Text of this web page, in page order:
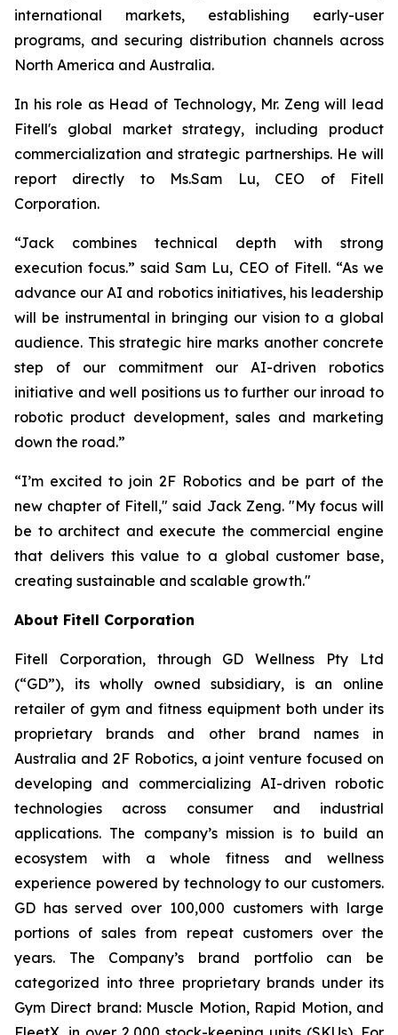
international markets, establishing early-user
programs, and securing distribution channels across
North America and Australia.
In his role as Head of Technology, Mr. Zeng will lead
Fitell's global market strategy, including product
commercialization and strategic partnerships. He will
report directly to Ms.Sam Lu, CEO of Fitell
Corporation.
“Jack combines technical depth with strong
execution focus.” said Sam Lu, CEO of Fitell. “As we
advance our AI and robotics initiatives, his leadership
will be instrumental in bringing our vision to a global
audience. This strategic hire marks another concrete
step of our commitment our AI-driven robotics
initiative and well positions us to further our inroad to
robotic product development, sales and marketing
down the road.”
“I’m excited to join 2F Robotics and be part of the
new chapter of Fitell," said Jack Zeng. "My focus will
be to architect and execute the commercial engine
that delivers this value to a global customer base,
creating sustainable and scalable growth."
About Fitell Corporation
Fitell Corporation, through GD Wellness Pty Ltd
(“GD”), its wholly owned subsidiary, is an online
retailer of gym and fitness equipment both under its
proprietary brands and other brand names in
Australia and 2F Robotics, a joint venture focused on
developing and commercializing AI-driven robotic
technologies across consumer and industrial
applications. The company’s mission is to build an
ecosystem with a whole fitness and wellness
experience powered by technology to our customers.
GD has served over 100,000 customers with large
portions of sales from repeat customers over the
years. The Company’s brand portfolio can be
categorized into three proprietary brands under its
Gym Direct brand: Muscle Motion, Rapid Motion, and